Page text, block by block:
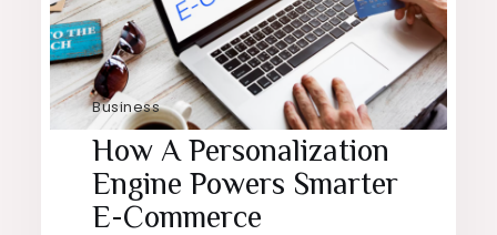
Business
How A Personalization
Engine Powers Smarter
E-Commerce